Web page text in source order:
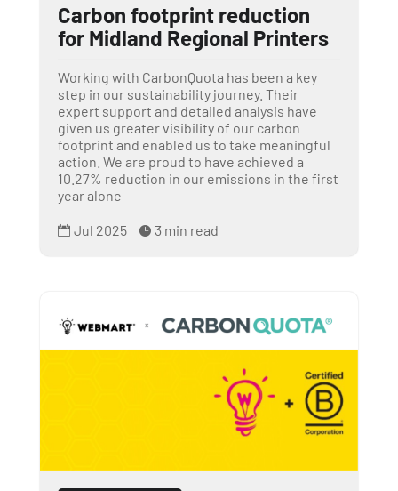
Carbon footprint reduction
for Midland Regional Printers
Working with CarbonQuota has been a key
step in our sustainability journey. Their
expert support and detailed analysis have
given us greater visibility of our carbon
footprint and enabled us to take meaningful
action. We are proud to have achieved a
10.27% reduction in our emissions in the first
year alone
 Jul 2025  3 min read